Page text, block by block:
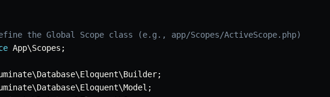
the Global Scope class (e.g., app/Scopes/ActiveScope.php)
App\Scopes ;
\Database\Eloquent\Builder;
\Database\Eloquent\Model ;